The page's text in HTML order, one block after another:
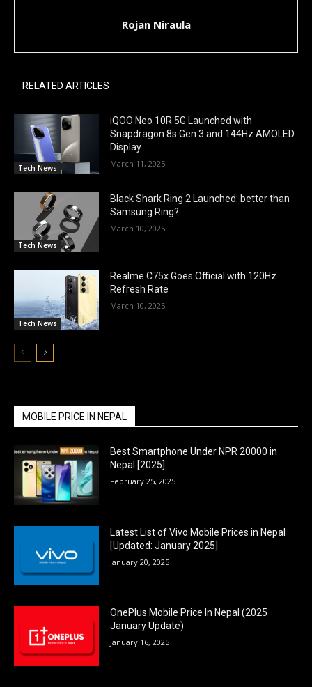
Rojan Niraula
RELATED ARTICLES
Tech News
iQOO Neo 10R 5G Launched with
Snapdragon 8s Gen 3 and 144Hz AMOLED
Display
March 11, 2025
Tech News
Black Shark Ring 2 Launched: better than
Samsung Ring?
March 10, 2025
Tech News
Realme C75x Goes Official with 120Hz
Refresh Rate
March 10, 2025
MOBILE PRICE IN NEPAL
Best Smartphone Under NPR 20000 in
Nepal [2025]
February 25, 2025
Latest List of Vivo Mobile Prices in Nepal
[Updated: January 2025]
January 20, 2025
OnePlus Mobile Price In Nepal (2025
January Update)
January 16, 2025